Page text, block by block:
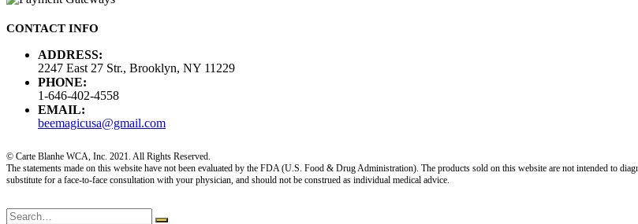
CONTACT INFO
ADDRESS:
2247 East 27 Str., Brooklyn, NY 11229
PHONE:
1-646-402-4558
EMAIL:
beemagicusa@gmail.com
© Carte Blanhe WCA, Inc. 2021. All Rights Reserved.
The statements made on this website have not been evaluated by the FDA (U.S. Food & Drug Administration). The products sold on this website are not intended to
substitute for a face-to-face consultation with your physician, and should not be construed as individual medical advice.